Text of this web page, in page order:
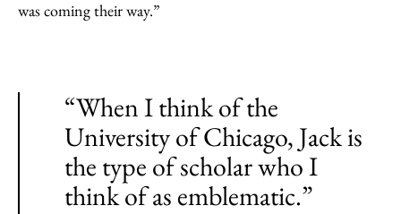
was coming their way.”
“When I think of the
University of Chicago, Jack is
the type of scholar who I
think of as emblematic.”